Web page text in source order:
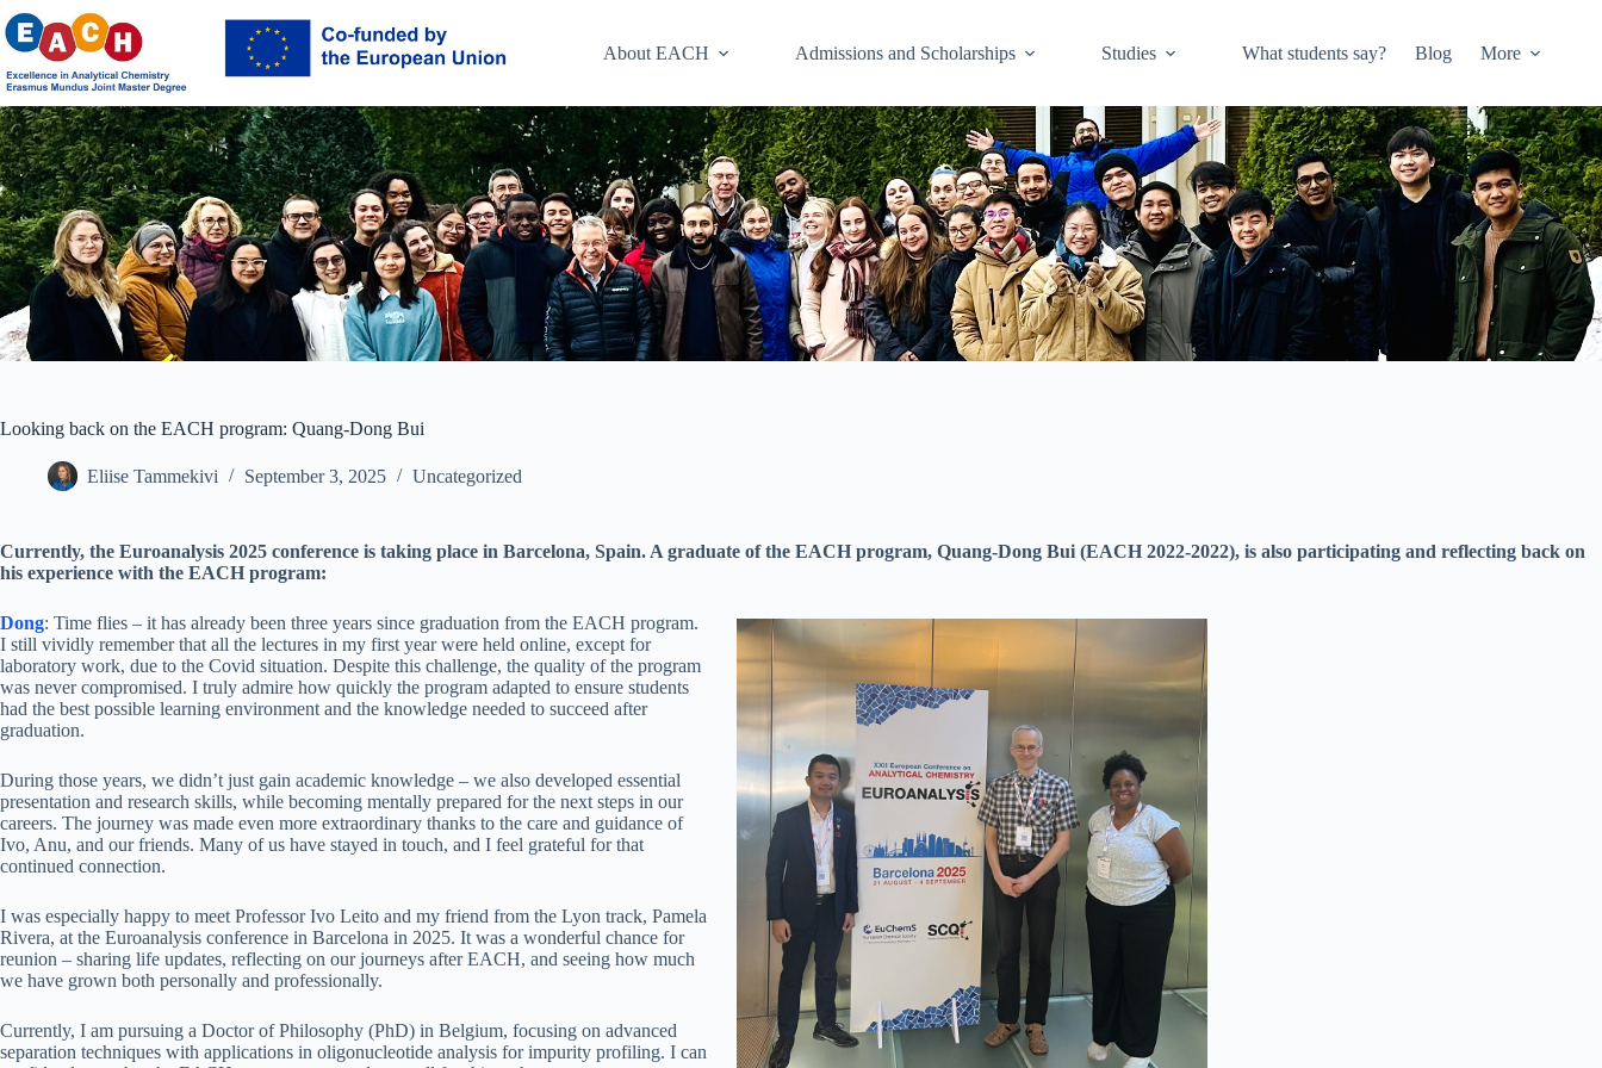
Skip
to
content
About EACH Admissions and Scholarships Studies What students say? Blog More
Looking back on the EACH program: Quang-Dong Bui
Eliise Tammekivi September 3, 2025 Uncategorized
Currently, the Euroanalysis 2025 conference is taking place in Barcelona, Spain. A graduate of the EACH program, Quang-Dong Bui (EACH 2022-2022), is also participating and reflecting back on
his experience with the EACH program:
Dong: Time flies – it has already been three years since graduation from the EACH program.
I still vividly remember that all the lectures in my first year were held online, except for
laboratory work, due to the Covid situation. Despite this challenge, the quality of the program
was never compromised. I truly admire how quickly the program adapted to ensure students
had the best possible learning environment and the knowledge needed to succeed after
graduation.
During those years, we didn’t just gain academic knowledge – we also developed essential
presentation and research skills, while becoming mentally prepared for the next steps in our
careers. The journey was made even more extraordinary thanks to the care and guidance of
Ivo, Anu, and our friends. Many of us have stayed in touch, and I feel grateful for that
continued connection.
I was especially happy to meet Professor Ivo Leito and my friend from the Lyon track, Pamela
Rivera, at the Euroanalysis conference in Barcelona in 2025. It was a wonderful chance for
reunion – sharing life updates, reflecting on our journeys after EACH, and seeing how much
we have grown both personally and professionally.
Currently, I am pursuing a Doctor of Philosophy (PhD) in Belgium, focusing on advanced
separation techniques with applications in oligonucleotide analysis for impurity profiling. I can